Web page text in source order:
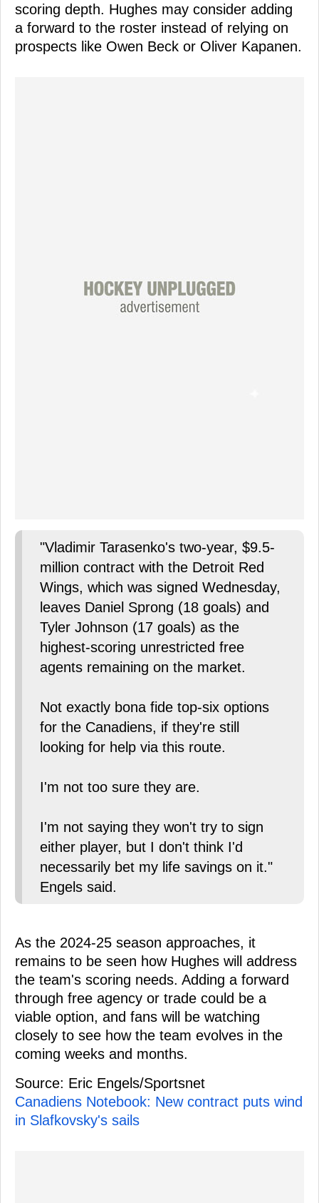
scoring depth. Hughes may consider adding
a forward to the roster instead of relying on
prospects like Owen Beck or Oliver Kapanen.
"Vladimir Tarasenko's two-year, $9.5-
million contract with the Detroit Red
Wings, which was signed Wednesday,
leaves Daniel Sprong (18 goals) and
Tyler Johnson (17 goals) as the
highest-scoring unrestricted free
agents remaining on the market.
Not exactly bona fide top-six options
for the Canadiens, if they're still
looking for help via this route.
I'm not too sure they are.
I'm not saying they won't try to sign
either player, but I don't think I'd
necessarily bet my life savings on it."
Engels said.
As the 2024-25 season approaches, it
remains to be seen how Hughes will address
the team's scoring needs. Adding a forward
through free agency or trade could be a
viable option, and fans will be watching
closely to see how the team evolves in the
coming weeks and months.
Source: Eric Engels/Sportsnet
Canadiens Notebook: New contract puts wind
in Slafkovsky's sails